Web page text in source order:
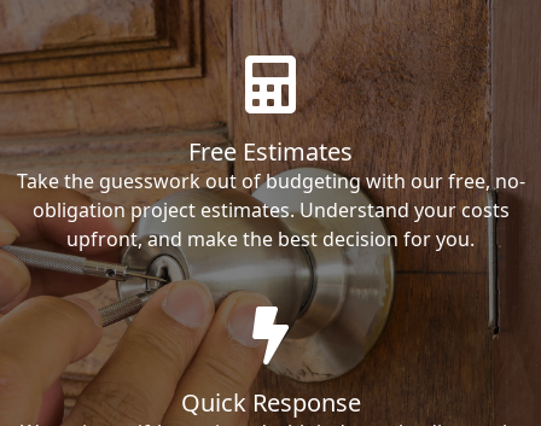
Free Estimates
Take the guesswork out of budgeting with our free, no-
obligation project estimates. Understand your costs
upfront, and make the best decision for you.
Quick Response